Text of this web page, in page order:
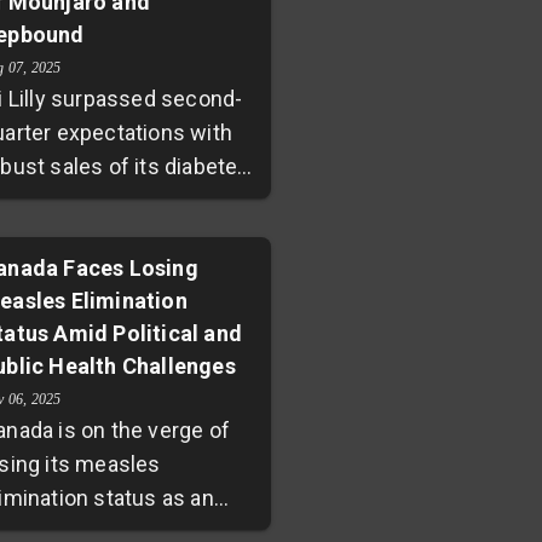
and shifting
within U.S. health
stirring debate
pediatric COVID-19
strategies.
07, 2025
Lilly surpassed second-
expectations with
sales of its diabetes
weight loss drugs,
and Zepbound.
company raised its
guidance for 2025,
by increasing
volumes
pricing pressures.
new obesity drug
showed
results, it fell
Faces Losing
Elimination
Amid Political and
Health Challenges
06, 2025
is on the verge of
its measles
status as an
fueled by